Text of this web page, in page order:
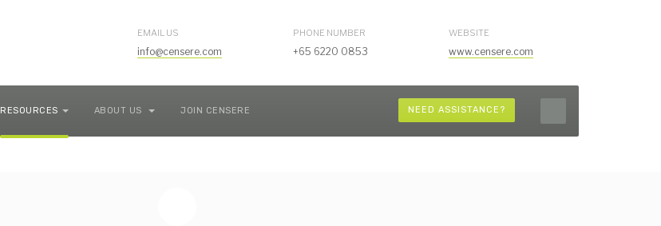
EMAIL US
info@censere.com
PHONE NUMBER
+65 6220 0853
WEBSITE
www.censere.com
RESOURCES ABOUT US JOIN CENSERE NEED ASSISTANCE?